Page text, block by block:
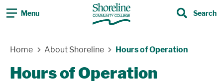
Menu Search
Home About Shoreline Hours of Operation
Hours of Operation